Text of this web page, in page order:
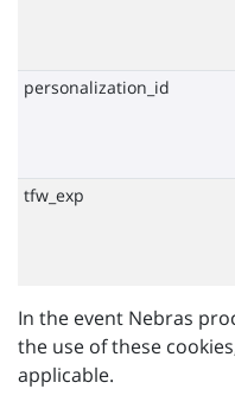
personalization_id
tfw_exp
In the event Nebras
the use of these
applicable.